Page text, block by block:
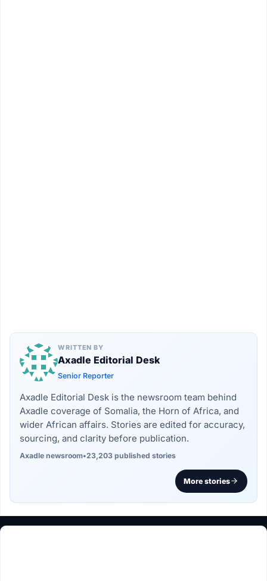
WRITTEN BY
Axadle Editorial Desk
Senior Reporter
Axadle Editorial Desk is the newsroom team behind
Axadle coverage of Somalia, the Horn of Africa, and
wider African affairs. Stories are edited for accuracy,
sourcing, and clarity before publication.
Axadle newsroom•23,203 published stories
More stories